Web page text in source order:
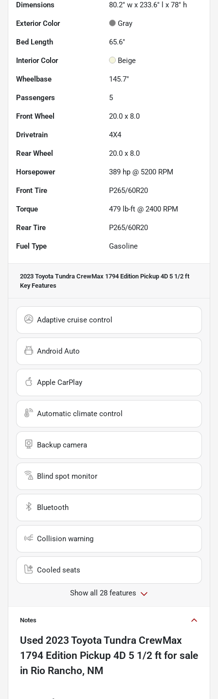
Dimensions 80.2" w x 233.6" l x 78" h
Exterior Color Gray
Bed Length 65.6"
Interior Color Beige
Wheelbase 145.7"
Passengers 5
Front Wheel 20.0 x 8.0
Drivetrain 4X4
Rear Wheel 20.0 x 8.0
Horsepower 389 hp @ 5200 RPM
Front Tire P265/60R20
Torque 479 lb-ft @ 2400 RPM
Rear Tire P265/60R20
Fuel Type Gasoline
2023 Toyota Tundra CrewMax 1794 Edition Pickup 4D 5 1/2 ft
Key Features
Adaptive cruise control
Android Auto
Apple CarPlay
Automatic climate control
Backup camera
Blind spot monitor
Bluetooth
Collision warning
Cooled seats
Show all 28 features
Notes
Used 2023 Toyota Tundra CrewMax
1794 Edition Pickup 4D 5 1/2 ft for sale
in Rio Rancho, NM